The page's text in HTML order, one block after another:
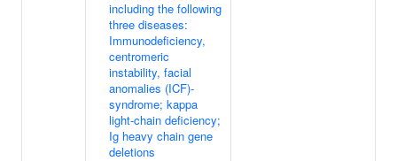
including the following
three diseases:
Immunodeficiency,
centromeric
instability, facial
anomalies (ICF)-
syndrome; kappa
light-chain deficiency;
Ig heavy chain gene
deletions